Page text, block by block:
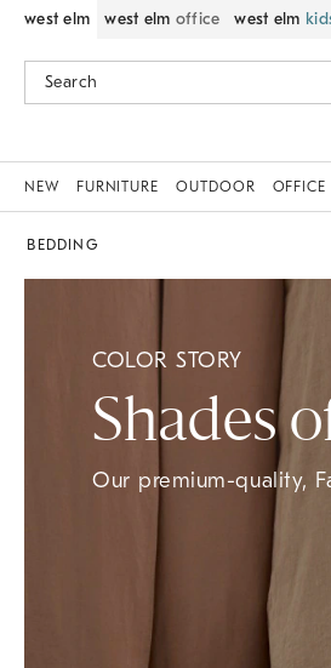
west elm west elm office west elm
NEW FURNITURE OUTDOOR OFFICE
BEDDING
COLOR STORY
Shades
Our premium-quality,